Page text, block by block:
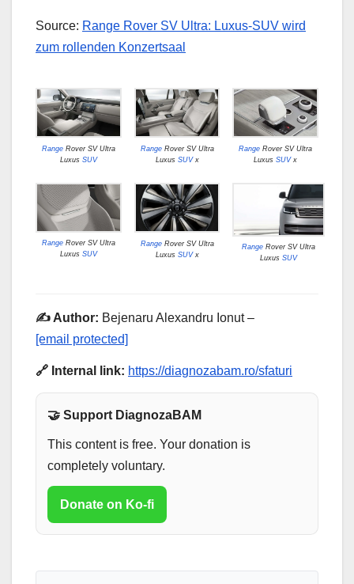
Source: Range Rover SV Ultra: Luxus-SUV wird
zum rollenden Konzertsaal
RangeRover SV Ultra
Luxus SUV
RangeRover SV Ultra
Luxus SUVx
Range Rover SV Ultra
LuxusSUVx
RangeRover SV Ultra
Luxus SUV
RangeRover SV Ultra
Luxus SUVx
Range Rover SV Ultra
LuxusSUV
✍️ Author: Bejenaru Alexandru Ionut –
[email protected]
🔗 Internal link: https://diagnozabam.ro/sfaturi
🤝 Support DiagnozaBAM
This content is free. Your donation is
completely voluntary.
Donate on Ko-fi